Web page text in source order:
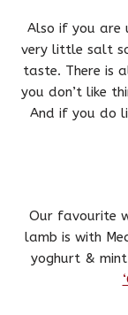
Also if you are
very little salt
taste. There is
you don’t like
And if you do
Our favourite
lamb is with
yoghurt &